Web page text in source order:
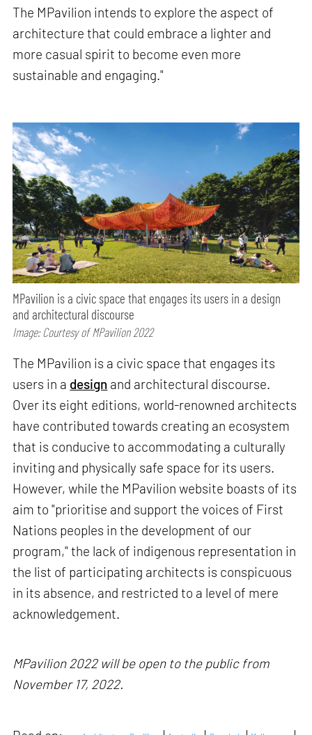
The MPavilion intends to explore the aspect of
architecture that could embrace a lighter and
more casual spirit to become even more
sustainable and engaging."
MPavilion is a civic space that engages its users in a design
and architectural discourse
Image: Courtesy of MPavilion 2022
The MPavilion is a civic space that engages its
users in a design and architectural discourse.
Over its eight editions, world-renowned architects
have contributed towards creating an ecosystem
that is conducive to accommodating a culturally
inviting and physically safe space for its users.
However, while the MPavilion website boasts of its
aim to "prioritise and support the voices of First
Nations peoples in the development of our
program," the lack of indigenous representation in
the list of participating architects is conspicuous
in its absence, and restricted to a level of mere
acknowledgement.
MPavilion 2022 will be open to the public from
November 17, 2022.